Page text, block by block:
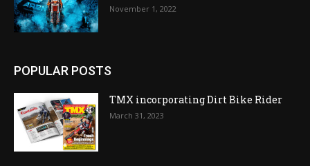
November 1, 2022
POPULAR POSTS
TMX incorporating Dirt Bike Rider
March 31, 2023